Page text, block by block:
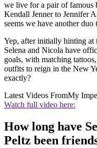
we live for a pair of famous
Kendall Jenner to Jennifer
seems we have another duo
Yep, after initially hinting at
Selena and Nicola have
goals, with matching
outfits to reign in the New
exactly?
Latest Videos FromMy
Watch full video here:
How long have
Peltz been